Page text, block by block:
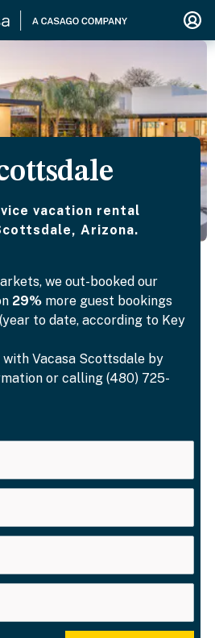
vacation rental
Arizona.
we out-booked our
29% more guest bookings
to date, according to Key
with Vacasa Scottsdale by
or calling (480) 725-